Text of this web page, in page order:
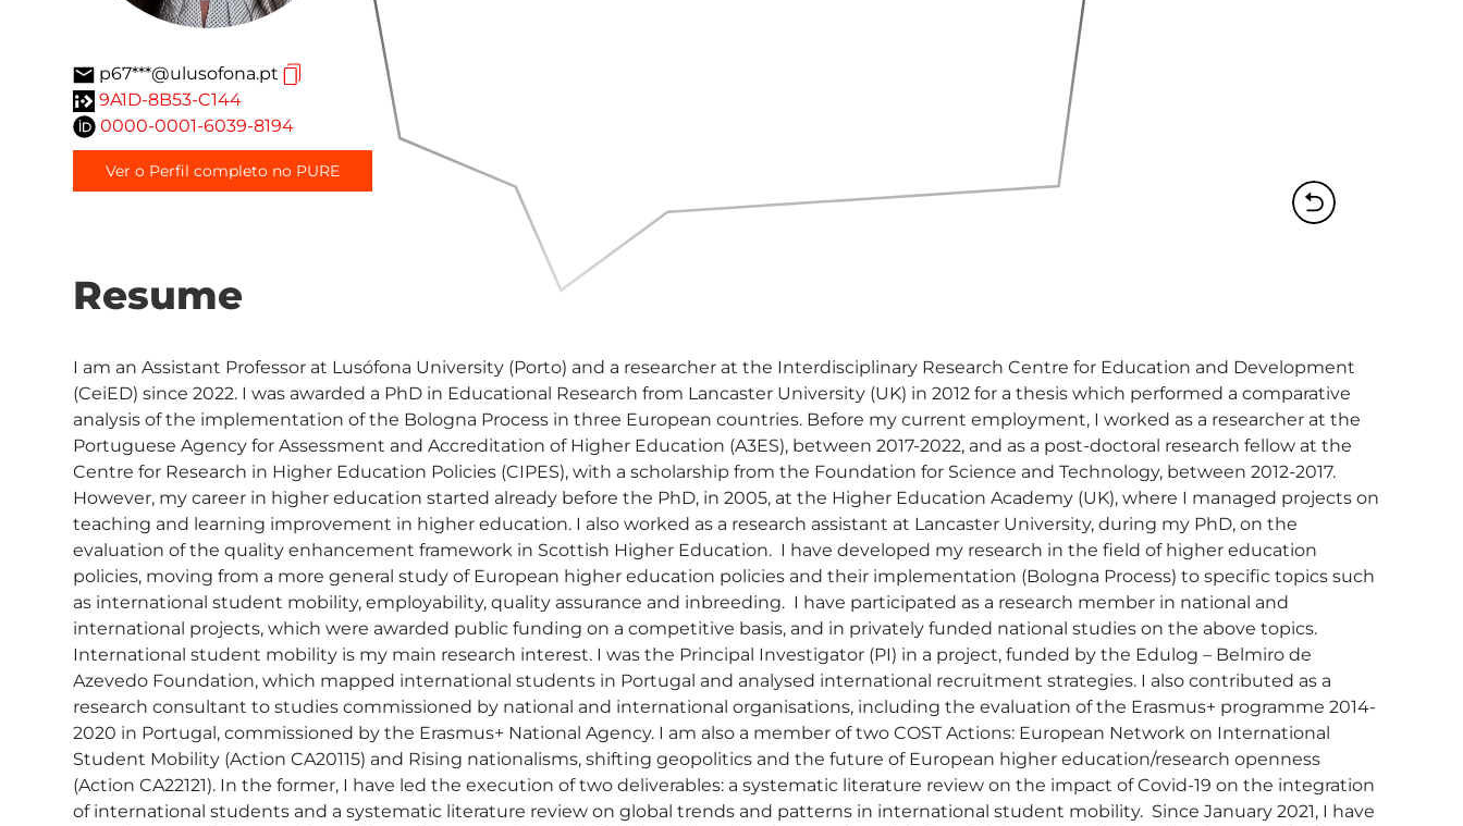
p67***@ulusofona.pt
9A1D-8B53-C144
0000-0001-6039-8194
Ver o Perfil completo no PURE
Resume
I am an Assistant Professor at Lusófona University (Porto) and a researcher at the Interdisciplinary Research Centre for Education and Development
(CeiED) since 2022. I was awarded a PhD in Educational Research from Lancaster University (UK) in 2012 for a thesis which performed a comparative
analysis of the implementation of the Bologna Process in three European countries. Before my current employment, I worked as a researcher at the
Portuguese Agency for Assessment and Accreditation of Higher Education (A3ES), between 2017-2022, and as a post-doctoral research fellow at the
Centre for Research in Higher Education Policies (CIPES), with a scholarship from the Foundation for Science and Technology, between 2012-2017.
However, my career in higher education started already before the PhD, in 2005, at the Higher Education Academy (UK), where I managed projects on
teaching and learning improvement in higher education. I also worked as a research assistant at Lancaster University, during my PhD, on the
evaluation of the quality enhancement framework in Scottish Higher Education.  I have developed my research in the field of higher education
policies, moving from a more general study of European higher education policies and their implementation (Bologna Process) to specific topics such
as international student mobility, employability, quality assurance and inbreeding.  I have participated as a research member in national and
international projects, which were awarded public funding on a competitive basis, and in privately funded national studies on the above topics.
International student mobility is my main research interest. I was the Principal Investigator (PI) in a project, funded by the Edulog – Belmiro de
Azevedo Foundation, which mapped international students in Portugal and analysed international recruitment strategies. I also contributed as a
research consultant to studies commissioned by national and international organisations, including the evaluation of the Erasmus+ programme 2014-
2020 in Portugal, commissioned by the Erasmus+ National Agency. I am also a member of two COST Actions: European Network on International
Student Mobility (Action CA20115) and Rising nationalisms, shifting geopolitics and the future of European higher education/research openness
(Action CA22121). In the former, I have led the execution of two deliverables: a systematic literature review on the impact of Covid-19 on the integration
of international students and a systematic literature review on global trends and patterns in international student mobility.  Since January 2021, I have